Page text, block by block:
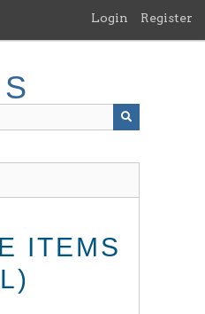
Login Register
ITEMS